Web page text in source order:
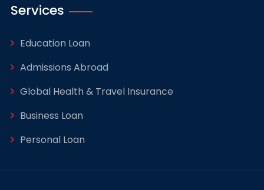
Services
Education Loan
Admissions Abroad
Global Health & Travel Insurance
Business Loan
Personal Loan